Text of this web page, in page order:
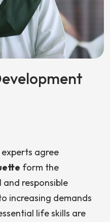
agree
form the
responsible
increasing demands
life skills are